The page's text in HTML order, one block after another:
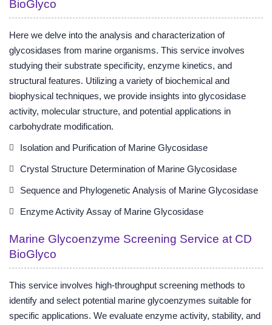
BioGlyco
Here we delve into the analysis and characterization of
glycosidases from marine organisms. This service involves
studying their substrate specificity, enzyme kinetics, and
structural features. Utilizing a variety of biochemical and
biophysical techniques, we provide insights into glycosidase
activity, molecular structure, and potential applications in
carbohydrate modification.
Isolation and Purification of Marine Glycosidase
Crystal Structure Determination of Marine Glycosidase
Sequence and Phylogenetic Analysis of Marine Glycosidase
Enzyme Activity Assay of Marine Glycosidase
Marine Glycoenzyme Screening Service at CD
BioGlyco
This service involves high-throughput screening methods to
identify and select potential marine glycoenzymes suitable for
specific applications. We evaluate enzyme activity, stability, and